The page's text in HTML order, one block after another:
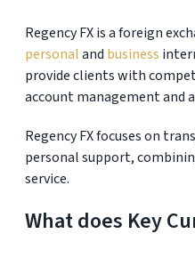
Regency FX is a foreign
personaland business
provide clients with
account management and a
Regency FX focuses on
personal support,
service.
What does Key